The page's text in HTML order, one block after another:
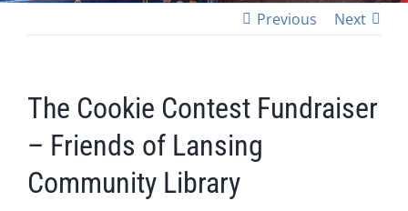
Previous Next
The Cookie Contest Fundraiser
– Friends of Lansing
Community Library